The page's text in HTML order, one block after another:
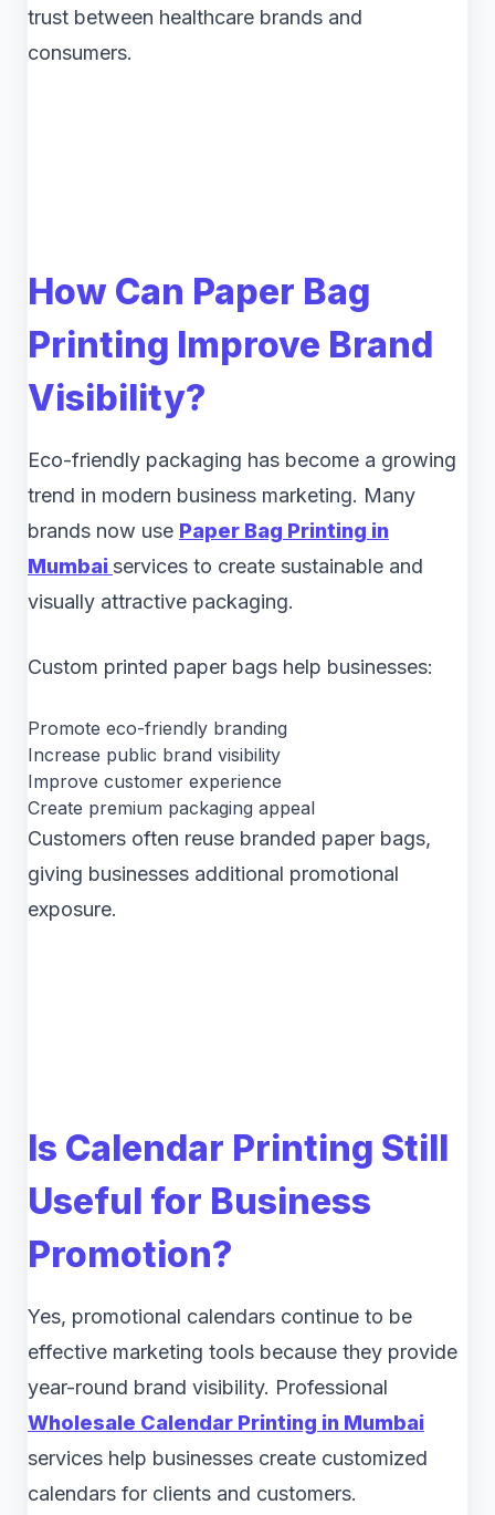
trust between healthcare brands and
consumers.
How Can Paper Bag
Printing Improve Brand
Visibility?
Eco-friendly packaging has become a growing
trend in modern business marketing. Many
brands now use Paper Bag Printing in
Mumbai services to create sustainable and
visually attractive packaging.
Custom printed paper bags help businesses:
Promote eco-friendly branding
Increase public brand visibility
Improve customer experience
Create premium packaging appeal
Customers often reuse branded paper bags,
giving businesses additional promotional
exposure.
Is Calendar Printing Still
Useful for Business
Promotion?
Yes, promotional calendars continue to be
effective marketing tools because they provide
year-round brand visibility. Professional
Wholesale Calendar Printing in Mumbai
services help businesses create customized
calendars for clients and customers.